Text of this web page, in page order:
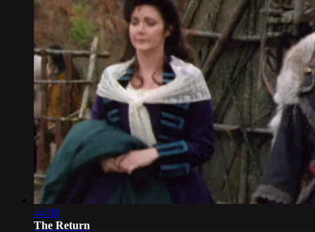
44:08
The Return